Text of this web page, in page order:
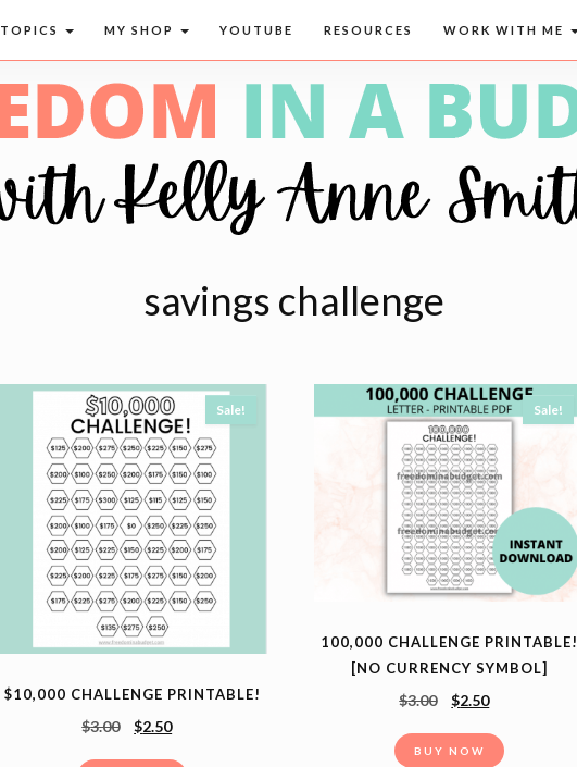
TOPICS MY SHOP YOUTUBE RESOURCES WORK WITH ME
savings challenge
Sale!
$10,000 CHALLENGE PRINTABLE!
$3.00 $2.50
Sale!
100,000 CHALLENGE PRINTABLE!
[NO CURRENCY SYMBOL]
$3.00 $2.50
BUY NOW